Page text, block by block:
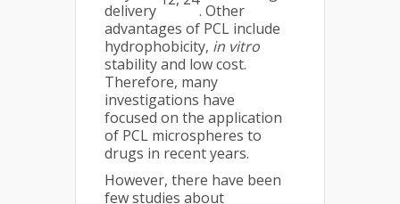
delivery
. Other
advantages of PCL include
hydrophobicity, in vitro
stability and low cost.
Therefore, many
investigations have
focused on the application
of PCL microspheres to
drugs in recent years.
However, there have been
few studies about